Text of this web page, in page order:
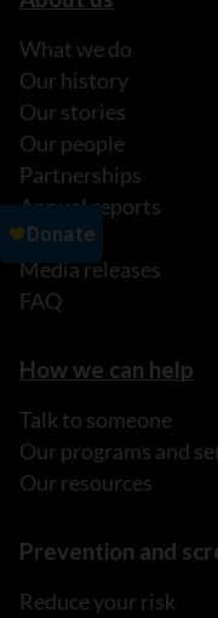
What we do
Our history
Our stories
Our people
Partnerships
Annual reports
News
Media releases
FAQ
How we can help
Talk to someone
Our programs and
Our resources
Prevention and
Reduce your risk